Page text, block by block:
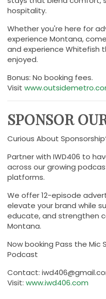
hospitality.
Whether you're here for
experience Montana,
and experience Whitefish
enjoyed.
Bonus: No booking fees.
Visit
SPONSOR
Curious About
Partner with IWD406 to
across our growing
platforms.
We offer 12-episode
elevate your brand while
educate, and strengthen
Montana.
Now booking Pass the Mic
Podcast
Contact:
Visit: www.iwd406.com